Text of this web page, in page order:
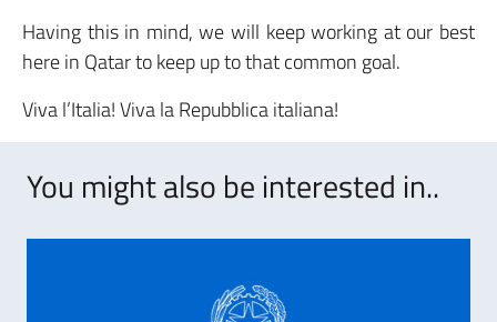
Having this in mind, we will keep working at our best
here in Qatar to keep up to that common goal.
Viva l’Italia! Viva la Repubblica italiana!
You might also be interested in..